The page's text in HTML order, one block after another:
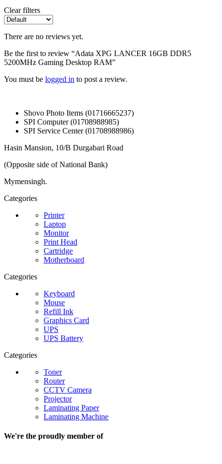
Clear filters
There are no reviews yet.
Be the first to review “Adata XPG LANCER 16GB DDR5
5200MHz Gaming Desktop RAM”
You must be logged in to post a review.
Shovo Photo Items (01716665237)
SPI Computer (01708988985)
SPI Service Center (01708988986)
Hasin Mansion, 10/B Durgabari Road
(Opposite side of National Bank)
Mymensingh.
Categories
Printer
Laptop
Monitor
Print Head
Cartridge
Motherboard
Categories
Keyboard
Mouse
Refill Ink
Graphics Card
UPS
UPS Battery
Categories
Toner
Router
CCTV Camera
Projector
Laminating Paper
Laminating Machine
We're the proudly member of